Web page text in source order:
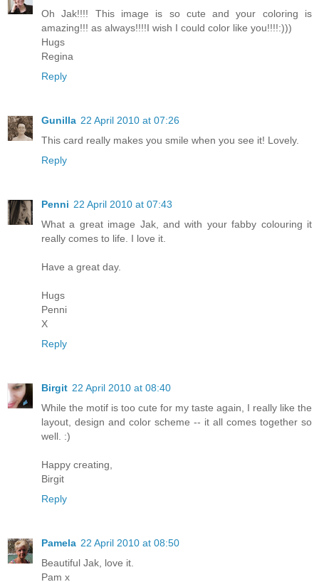
Oh Jak!!!! This image is so cute and your coloring is
amazing!!! as always!!!!I wish I could color like you!!!!:)))
Hugs
Regina
Reply
Gunilla 22 April 2010 at 07:26
This card really makes you smile when you see it! Lovely.
Reply
Penni 22 April 2010 at 07:43
What a great image Jak, and with your fabby colouring it
really comes to life. I love it.
Have a great day.
Hugs
Penni
X
Reply
Birgit 22 April 2010 at 08:40
While the motif is too cute for my taste again, I really like the
layout, design and color scheme -- it all comes together so
well. :)
Happy creating,
Birgit
Reply
Pamela 22 April 2010 at 08:50
Beautiful Jak, love it.
Pam x